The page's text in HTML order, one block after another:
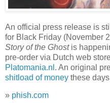
An official press release is
for Black Friday (November
Story of the Ghostis
pre-order via Dutch web
Platomania.nl . An original
shitload of money these
» phish.com